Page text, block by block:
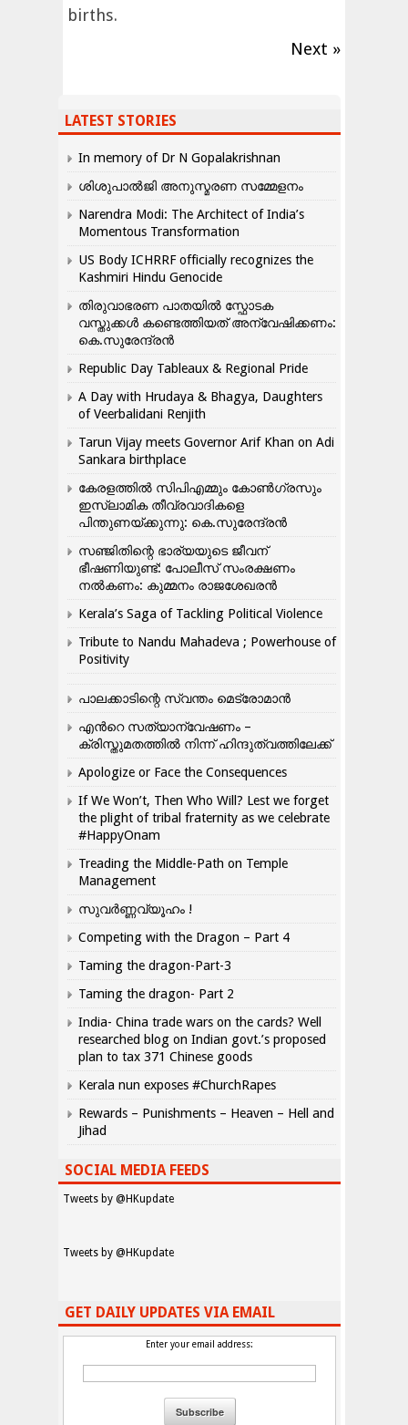
births.
Next »
LATEST STORIES
In memory of Dr N Gopalakrishnan
ശിശുപാൽജി അനുസ്മരണ സമ്മേളനം
Narendra Modi: The Architect of India’s
Momentous Transformation
US Body ICHRRF officially recognizes the
Kashmiri Hindu Genocide
തിരുവാഭരണ പാതയിൽ സ്ഫോടക
വസ്തുക്കൾ കണ്ടെത്തിയത് അന്വേഷിക്കണം:
കെ.സുരേന്ദ്രൻ
Republic Day Tableaux & Regional Pride
A Day with Hrudaya & Bhagya, Daughters
of Veerbalidani Renjith
Tarun Vijay meets Governor Arif Khan on Adi
Sankara birthplace
കേരളത്തിൽ സിപിഎമ്മും കോൺ​ഗ്രസും
ഇസ്ലാമിക തീവ്രവാദികളെ
പിന്തുണയ്ക്കുന്നു: കെ.സുരേന്ദ്രൻ
സഞ്ജിതിന്റെ ഭാര്യയുടെ ജീവന്
ഭീഷണിയുണ്ട്: പോലീസ് സംരക്ഷണം
നൽകണം: കുമ്മനം രാജശേഖരൻ
Kerala’s Saga of Tackling Political Violence
Tribute to Nandu Mahadeva ; Powerhouse of
Positivity
പാലക്കാടിന്റെ സ്വന്തം മെട്രോമാൻ
എന്‍റെ സത്യാന്വേഷണം –
ക്രിസ്തുമതത്തില്‍ നിന്ന് ഹിന്ദുത്വത്തിലേക്ക്
Apologize or Face the Consequences
If We Won’t, Then Who Will? Lest we forget
the plight of tribal fraternity as we celebrate
#HappyOnam
Treading the Middle-Path on Temple
Management
സുവർണ്ണവ്യൂഹം !
Competing with the Dragon – Part 4
Taming the dragon-Part-3
Taming the dragon- Part 2
India- China trade wars on the cards? Well
researched blog on Indian govt.’s proposed
plan to tax 371 Chinese goods
Kerala nun exposes #ChurchRapes
Rewards – Punishments – Heaven – Hell and
Jihad
SOCIAL MEDIA FEEDS
Tweets by @HKupdate
Tweets by @HKupdate
GET DAILY UPDATES VIA EMAIL
Enter your email address: